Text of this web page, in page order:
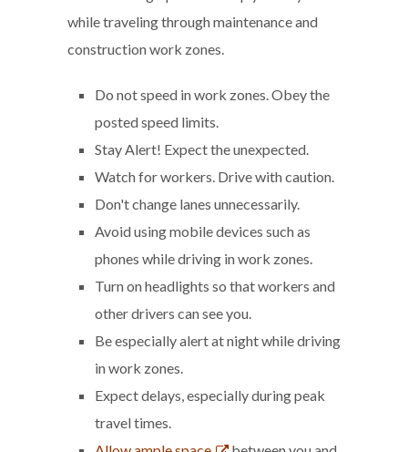
while traveling through maintenance and
construction work zones.
Do not speed in work zones. Obey the
posted speed limits.
Stay Alert! Expect the unexpected.
Watch for workers. Drive with caution.
Don't change lanes unnecessarily.
Avoid using mobile devices such as
phones while driving in work zones.
Turn on headlights so that workers and
other drivers can see you.
Be especially alert at night while driving
in work zones.
Expect delays, especially during peak
travel times.